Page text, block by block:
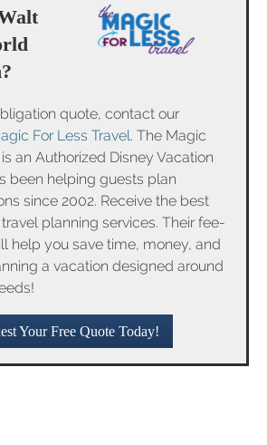
quote, contact our
For Less Travel. The Magic
an Authorized Disney Vacation
been helping guests plan
since 2002. Receive the best
planning services. Their fee-
help you save time, money, and
a vacation designed around
Your Free Quote Today!